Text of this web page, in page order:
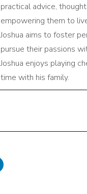
practical advice,
empowering them to
Joshua aims to foster
pursue their passions
Joshua enjoys playing
time with his family.